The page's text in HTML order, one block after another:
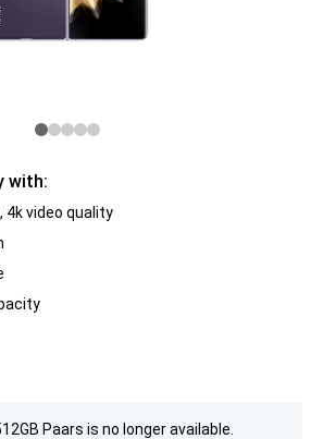
with:
4k video quality
Paars is no longer available.